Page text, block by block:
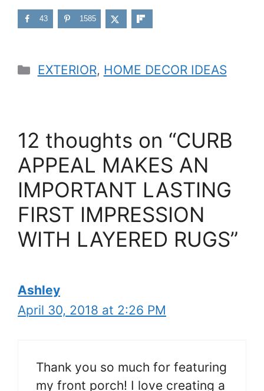
43 1585
Categories
EXTERIOR, HOME DECOR IDEAS
12 thoughts on “CURB
APPEAL MAKES AN
IMPORTANT LASTING
FIRST IMPRESSION
WITH LAYERED RUGS”
Ashley
April 30, 2018 at 2:26 PM
Thank you so much for featuring
my front porch! I love creating a